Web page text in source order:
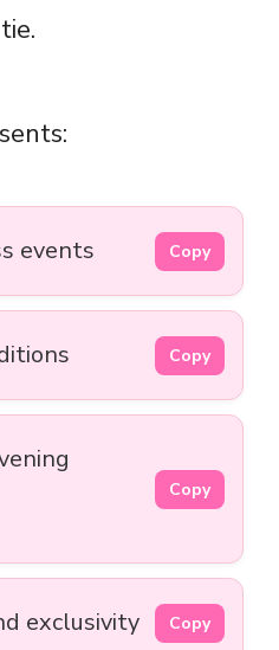
events Copy
Copy
Copy
exclusivity Copy